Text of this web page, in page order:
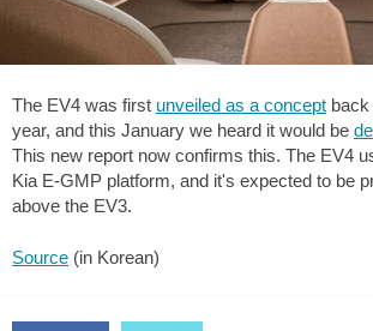
The EV4 was first unveiled as a concept
year, and this January we heard it would be
This new report now confirms this. The EV4
Kia E-GMP platform, and it's expected to be
above the EV3.
Source (in Korean)